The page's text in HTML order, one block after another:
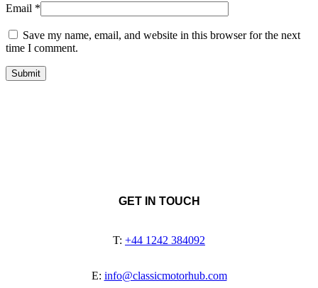
Email *
Save my name, email, and website in this browser for the next
time I comment.
GET IN TOUCH
T: +44 1242 384092
E: info@classicmotorhub.com